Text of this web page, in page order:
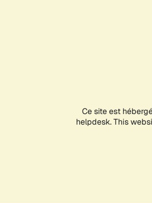
Ce site est
helpdesk. This